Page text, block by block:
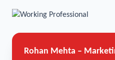
Rohan Mehta –